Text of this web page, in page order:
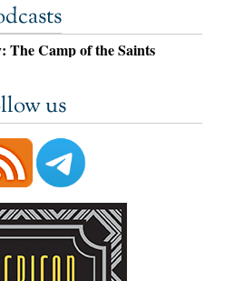
Camp of the Saints
us